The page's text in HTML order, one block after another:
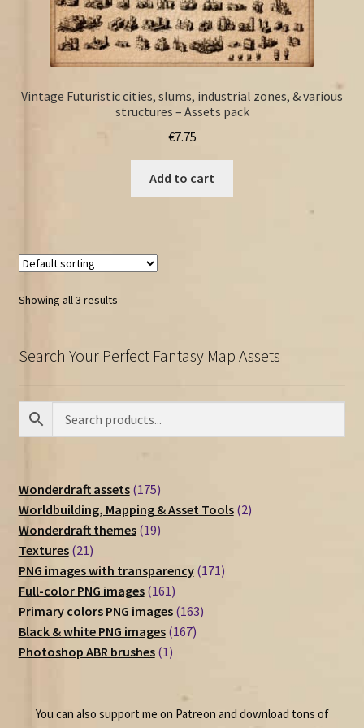
Vintage Futuristic cities, slums, industrial zones, & various
structures – Assets pack
€7.75
Add to cart
Showing all 3 results
Search Your Perfect Fantasy Map Assets
Wonderdraft assets 175175
products
Worldbuilding, Mapping & Asset Tools 22
Wonderdraft themes 1919
Textures 2121
products
PNG images with transparency 171171
Full-color PNG images 161161
products
Primary colors PNG images 163163
Black & white PNG images 167167
Photoshop ABR brushes 11
You can also support me on Patreon and download tons of